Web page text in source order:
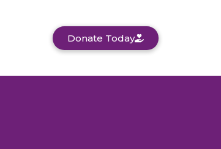
Donate Today